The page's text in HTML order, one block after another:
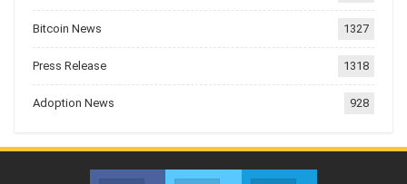
Bitcoin News 1327
Press Release 1318
Adoption News 928